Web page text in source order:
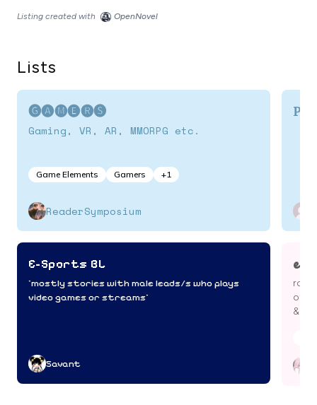
Listing created with OpenNovel
Lists
🅖🅐🅜🅔🅡🅢
Gaming, VR, AR, MMORPG etc.
Game Elements Gamers +1
ReaderSymposium
E-Sports BL
^mostly stories with male leads/s who plays
video games or streams^
Savant
e-
of
&